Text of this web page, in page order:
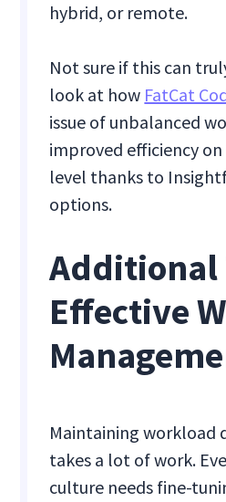
hybrid, or remote.
Not sure if this can
look at how FatCat
issue of unbalanced
improved efficiency
level thanks to
options.
Additional
Effective
Maintaining workload
takes a lot of work.
culture needs fine-